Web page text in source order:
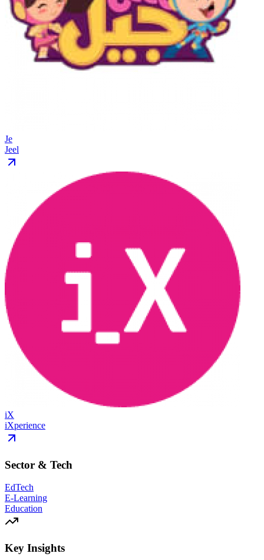
Je
Jeel
iX
iXperience
Sector & Tech
EdTech
E-Learning
Education
Key Insights